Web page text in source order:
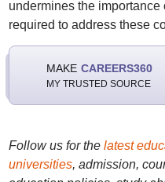
undermines the
required to address these
MAKE CAREERS360
MY TRUSTED SOURCE
Follow us for the latest
universities, admission,